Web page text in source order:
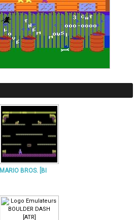
MARIO BROS. [BI